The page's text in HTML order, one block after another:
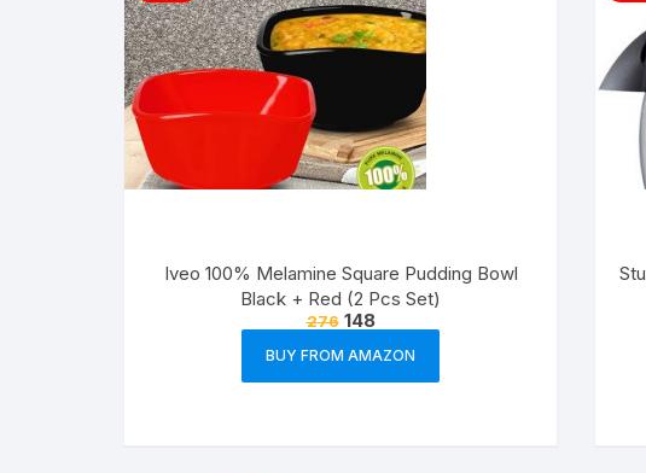
Iveo 100% Melamine Square Pudding Bowl
Black + Red (2 Pcs Set)
276 148
BUY FROM AMAZON